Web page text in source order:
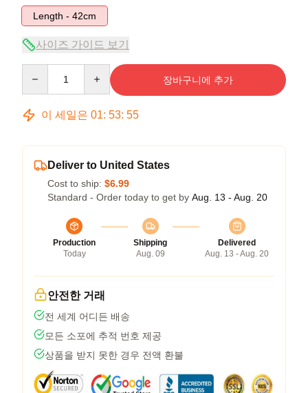
Length - 42cm
사이즈 가이드 보기
장바구니에 추가
이 세일은 01: 53: 54
Deliver to United States
Cost to ship: $6.99
Standard - Order today to get by Aug. 13 - Aug. 20
Production
Today
Shipping
Aug. 09
Delivered
Aug. 13 - Aug. 20
안전한 거래
전 세계 어디든 배송
모든 소포에 추적 번호 제공
상품을 받지 못한 경우 전액 환불